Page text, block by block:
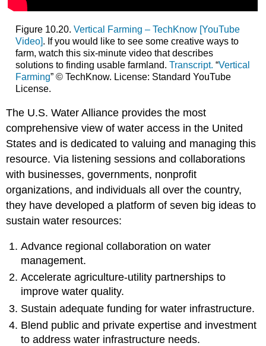
Figure 10.20. Vertical Farming – TechKnow [YouTube
Video]. If you would like to see some creative ways to
farm, watch this six-minute video that describes
solutions to finding usable farmland. Transcript. “Vertical
Farming” © TechKnow. License: Standard YouTube
License.
The U.S. Water Alliance provides the most
comprehensive view of water access in the United
States and is dedicated to valuing and managing this
resource. Via listening sessions and collaborations
with businesses, governments, nonprofit
organizations, and individuals all over the country,
they have developed a platform of seven big ideas to
sustain water resources:
Advance regional collaboration on water
management.
Accelerate agriculture-utility partnerships to
improve water quality.
Sustain adequate funding for water infrastructure.
Blend public and private expertise and investment
to address water infrastructure needs.